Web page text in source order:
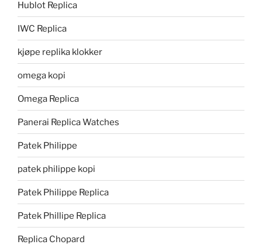
Hublot Replica
IWC Replica
kjøpe replika klokker
omega kopi
Omega Replica
Panerai Replica Watches
Patek Philippe
patek philippe kopi
Patek Philippe Replica
Patek Phillipe Replica
Replica Chopard